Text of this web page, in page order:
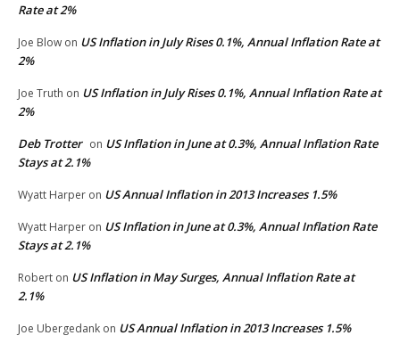
Rate at 2%
Joe Blow on US Inflation in July Rises 0.1%, Annual Inflation Rate at
2%
Joe Truth on US Inflation in July Rises 0.1%, Annual Inflation Rate at
2%
Deb Trotter on US Inflation in June at 0.3%, Annual Inflation Rate
Stays at 2.1%
Wyatt Harper on US Annual Inflation in 2013 Increases 1.5%
Wyatt Harper on US Inflation in June at 0.3%, Annual Inflation Rate
Stays at 2.1%
Robert on US Inflation in May Surges, Annual Inflation Rate at
2.1%
Joe Ubergedank on US Annual Inflation in 2013 Increases 1.5%